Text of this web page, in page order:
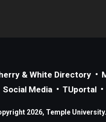
& White Directory
Social Media
TUportal
2026, Temple